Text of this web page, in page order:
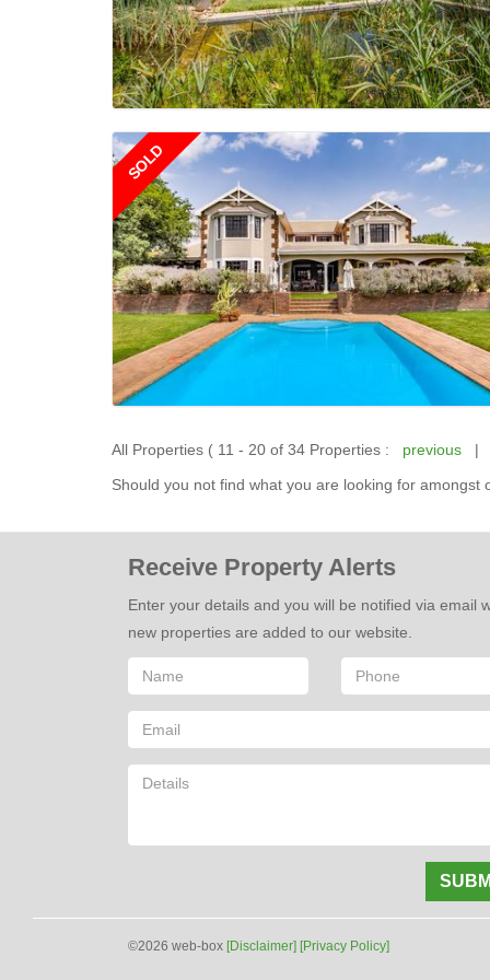
SOLD
All Properties ( 11 - 20 of 34 Properties : previous |
Should you not find what you are looking for amongst
Receive Property Alerts
Enter your details and you will be notified via email
new properties are added to our website.
©2026 web-box [Disclaimer] [Privacy Policy]